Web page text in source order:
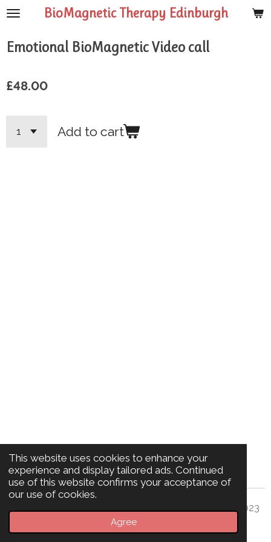
This website uses cookies to enhance your
experience and display tailored ads. Continued
use of this website confirms your acceptance of
our use of cookies.
Agree
Skip
main
BioMagnetic Therapy Edinburgh
Emotional BioMagnetic Video call
£48.00
Add to cart
© Sara Z 2023
BioMagnetics Edinburgh